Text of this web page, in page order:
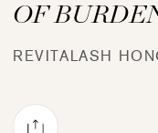
OF
REVITALASH
on X
Share via mail